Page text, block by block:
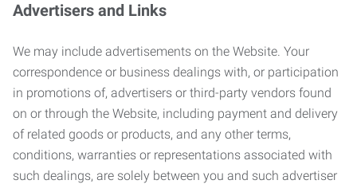
Advertisers and Links
We may include advertisements on the Website. Your
correspondence or business dealings with, or participation
in promotions of, advertisers or third-party vendors found
on or through the Website, including payment and delivery
of related goods or products, and any other terms,
conditions, warranties or representations associated with
such dealings, are solely between you and such advertiser